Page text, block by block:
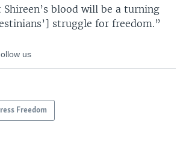
blood will be a turning
struggle for freedom.”
us
Freedom